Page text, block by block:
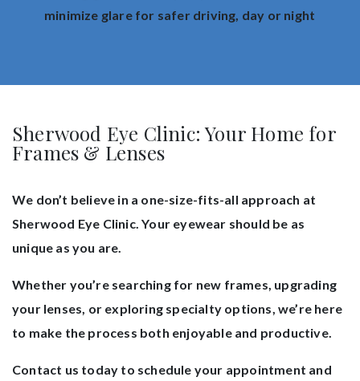
minimize glare for safer driving, day or night
Sherwood Eye Clinic: Your Home for
Frames & Lenses
We don’t believe in a one-size-fits-all approach at
Sherwood Eye Clinic. Your eyewear should be as
unique as you are.
Whether you’re searching for new frames, upgrading
your lenses, or exploring specialty options, we’re here
to make the process both enjoyable and productive.
Contact us today to schedule your appointment and